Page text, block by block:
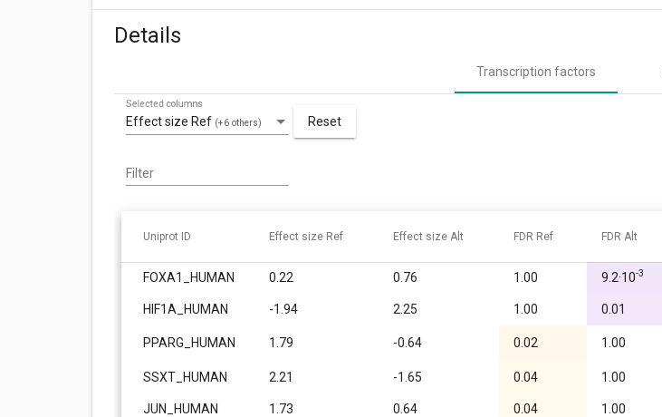
Details
Transcription factors
Effect size Ref (+6 others)
Selected columns
Reset
Filter
Uniprot ID Effect size Ref Effect size Alt FDR Ref FDR Alt
FOXA1_HUMAN 0.22 0.76 1.00 9.2·10-3
HIF1A_HUMAN -1.94 2.25 1.00 0.01
PPARG_HUMAN 1.79 -0.64 0.02 1.00
SSXT_HUMAN 2.21 -1.65 0.04 1.00
JUN_HUMAN 1.73 0.64 0.04 1.00